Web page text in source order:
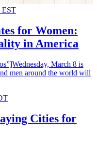
EST
for Women:
in America
March 8 is
men around the world will
Cities for